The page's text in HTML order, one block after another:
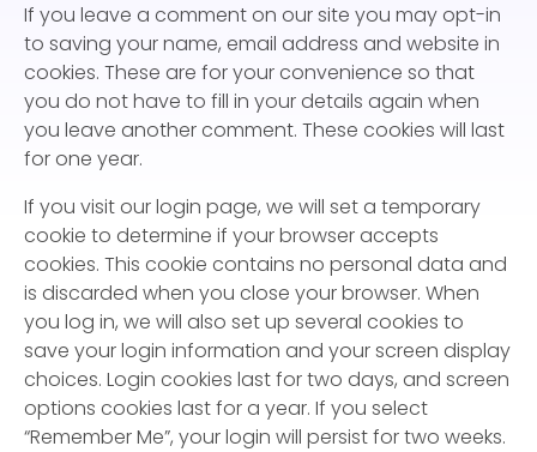
If you leave a comment on our site you may opt-in
to saving your name, email address and website in
cookies. These are for your convenience so that
you do not have to fill in your details again when
you leave another comment. These cookies will last
for one year.
If you visit our login page, we will set a temporary
cookie to determine if your browser accepts
cookies. This cookie contains no personal data and
is discarded when you close your browser. When
you log in, we will also set up several cookies to
save your login information and your screen display
choices. Login cookies last for two days, and screen
options cookies last for a year. If you select
“Remember Me”, your login will persist for two weeks.